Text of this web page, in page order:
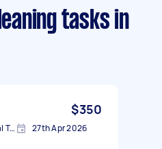
tasks in
$350
Gordon, Australian Capital Territory 27th Apr 2026